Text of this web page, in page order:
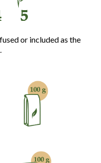
or included as the